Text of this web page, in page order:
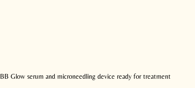
BB Glow serum and microneedling device ready for treatment